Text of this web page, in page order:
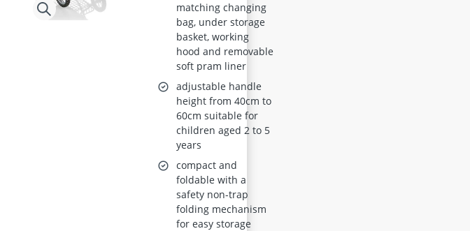
matching changing
bag, under storage
basket, working
hood and removable
soft pram liner
adjustable handle
height from 40cm to
60cm suitable for
children aged 2 to 5
years
compact and
foldable with a
safety non-trap
folding mechanism
for easy storage